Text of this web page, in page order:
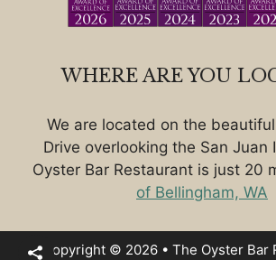
WHERE ARE YOU
We are located on the
Drive overlooking the San Juan
Oyster Bar Restaurant is just 20
of Bellingham, WA
Copyright © 2026 • The Oyster Bar